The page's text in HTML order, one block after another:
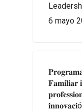
6 mayo
𝐅𝐚𝐦𝐢𝐥𝐢𝐚𝐫